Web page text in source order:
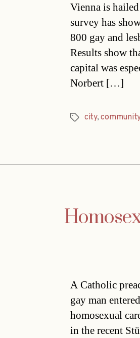
Vienna is
survey has
800 gay and
Results show
capital was
Norbert […]
Tagscity,community
A Catholic
gay man
homosexual
in the recent